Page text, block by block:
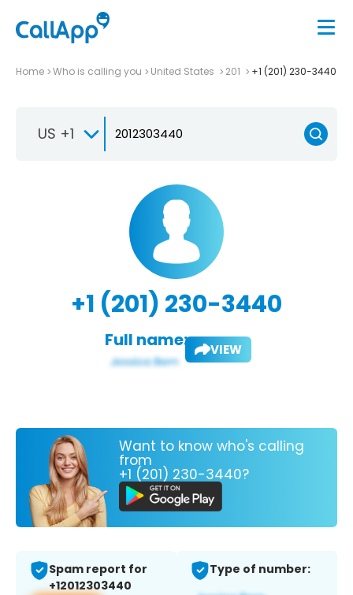
Home Who is calling you United States 201 +1 (201) 230-3440
US +1
+1 (201) 230-3440
Full name: VIEW
Want to know who's calling
from
+1 (201) 230-3440?
Spam report for
+12012303440
Type of number: